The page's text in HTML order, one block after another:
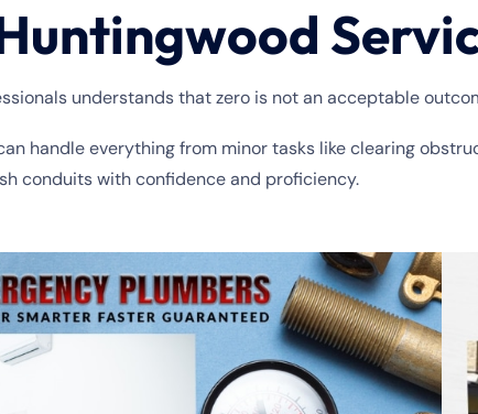
understands that zero is not an acceptable
handle everything from minor tasks like clearing
conduits with confidence and proficiency.